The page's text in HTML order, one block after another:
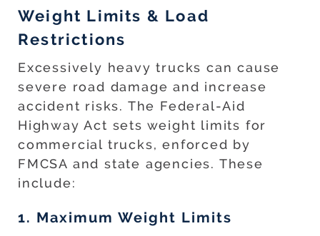
Weight Limits & Load
Restrictions
Excessively heavy trucks can cause
severe road damage and increase
accident risks. The Federal-Aid
Highway Act sets weight limits for
commercial trucks, enforced by
FMCSA and state agencies. These
include:
1. Maximum Weight Limits